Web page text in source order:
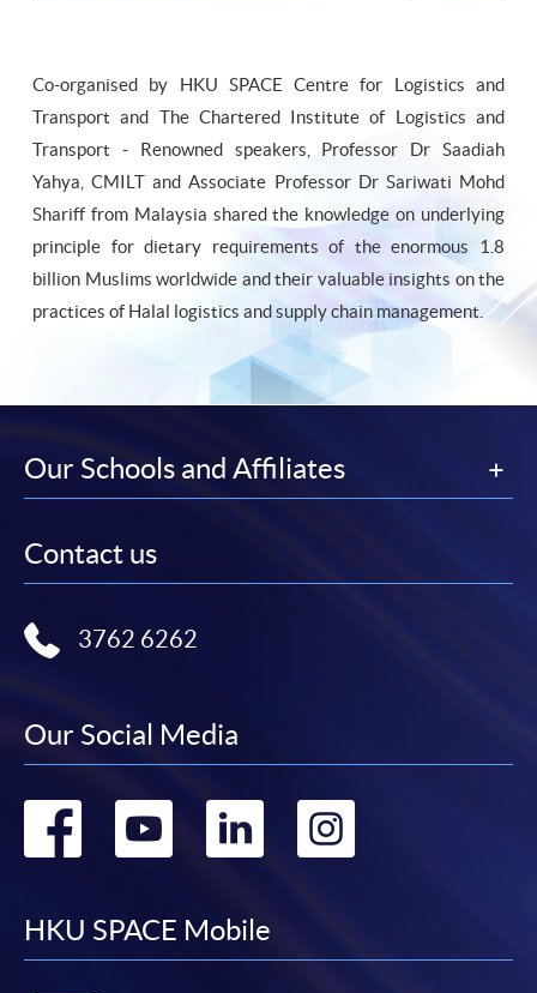
Co-organised by HKU SPACE Centre for Logistics and
Transport and The Chartered Institute of Logistics and
Transport - Renowned speakers, Professor Dr Saadiah
Yahya, CMILT and Associate Professor Dr Sariwati Mohd
Shariff from Malaysia shared the knowledge on underlying
principle for dietary requirements of the enormous 1.8
billion Muslims worldwide and their valuable insights on the
practices of Halal logistics and supply chain management.
Our Schools and Affiliates
Contact us
3762 6262
Our Social Media
Go
facebook
Go
youtube
Go
linkedin
HKU SPACE Mobile